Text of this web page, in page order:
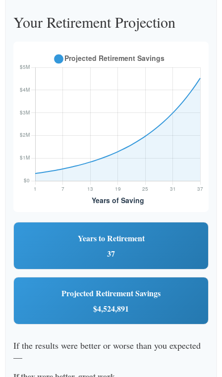
Your Retirement Projection
Years to Retirement
37
Projected Retirement Savings
$4,524,891
If the results were better or worse than you expected
—